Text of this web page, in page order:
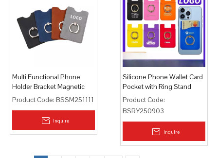
Multi Functional Phone
Holder Bracket Magnetic
Card Bag
Product Code: BSSM251111
Inquire
Silicone Phone Wallet Card
Pocket with Ring Stand
Product Code:
BSRY250903
Inquire